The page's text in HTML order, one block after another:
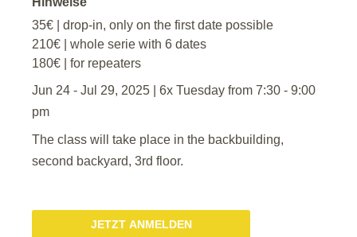
35€ | drop-in, only on the first date possible
210€ | whole serie with 6 dates
180€ | for repeaters
Jun 24 - Jul 29, 2025 | 6x Tuesday from 7:30 - 9:00
pm
The class will take place in the backbuilding,
second backyard, 3rd floor.
JETZT ANMELDEN